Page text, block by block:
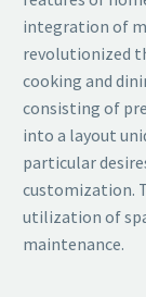
integration of
revolutionized
cooking and
consisting of
into a layout
particular
customization.
utilization of
maintenance.